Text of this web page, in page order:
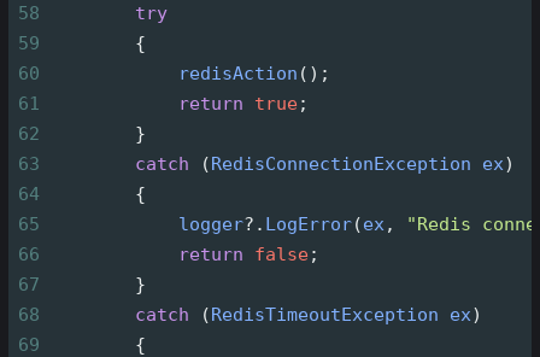
58
try
59
        {
60
redisAction ();
61
return true;
62
        }
63
catch (RedisConnectionException ex)
64
        {
65
logger? . LogError(ex ,
"Redis
66
return false;
67
        }
68
catch (RedisTimeoutException ex)
69
        {